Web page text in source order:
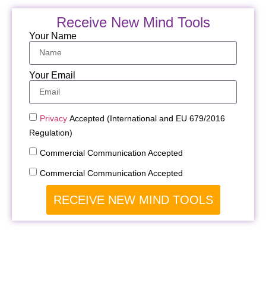
Receive New Mind Tools
Your Name
Your Email
Privacy Accepted (International and EU 679/2016
Regulation)
Commercial Communication Accepted
Commercial Communication Accepted
RECEIVE NEW MIND TOOLS